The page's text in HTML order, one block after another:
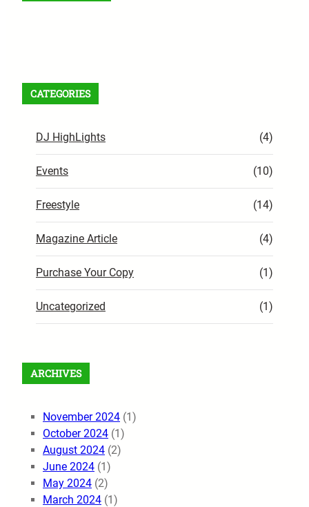
CATEGORIES
DJ HighLights (4)
Events (10)
Freestyle (14)
Magazine Article (4)
Purchase Your Copy (1)
Uncategorized (1)
ARCHIVES
November 2024 (1)
October 2024 (1)
August 2024 (2)
June 2024 (1)
May 2024 (2)
March 2024 (1)